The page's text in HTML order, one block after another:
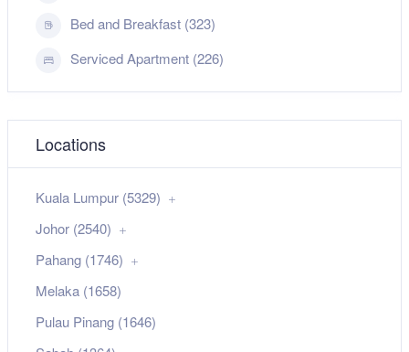
Bed and Breakfast (323)
Serviced Apartment (226)
Locations
Kuala Lumpur (5329)
Johor (2540)
Pahang (1746)
Melaka (1658)
Pulau Pinang (1646)